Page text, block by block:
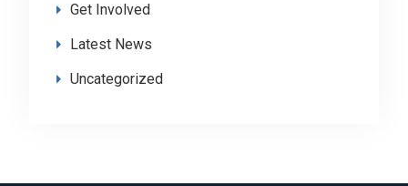
Get Involved
Latest News
Uncategorized